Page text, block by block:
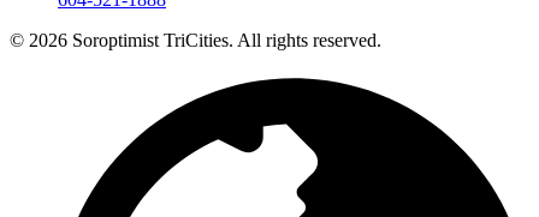
© 2026 Soroptimist TriCities. All rights reserved.